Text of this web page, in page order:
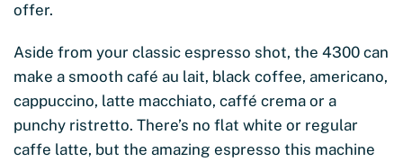
offer.
Aside from your classic espresso shot, the 4300 can
make a smooth café au lait, black coffee, americano,
cappuccino, latte macchiato, caffé crema or a
punchy ristretto. There’s no flat white or regular
caffe latte, but the amazing espresso this machine